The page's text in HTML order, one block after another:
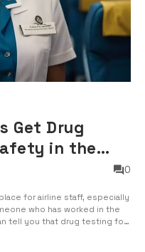
Get Drug
in the
0
for airline staff, especially
who has worked in the
tell you that drug testing for
[…]